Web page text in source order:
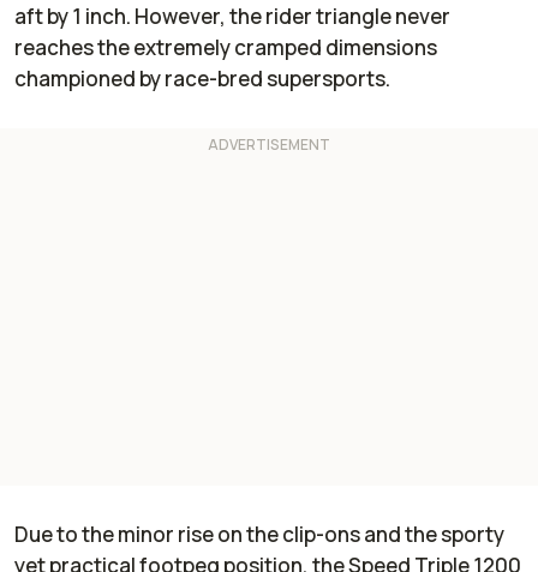
aft by 1 inch. However, the rider triangle never
reaches the extremely cramped dimensions
championed by race-bred supersports.
Due to the minor rise on the clip-ons and the sporty
yet practical footpeg position, the Speed Triple 1200